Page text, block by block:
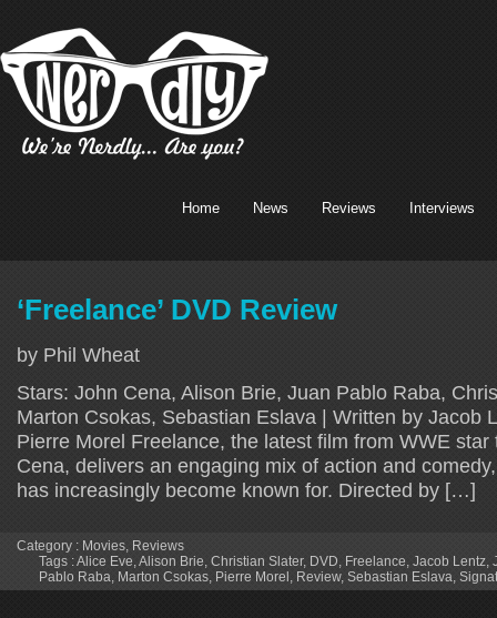
Home News Reviews Interviews
‘Freelance’ DVD Review
by Phil Wheat
Stars: John Cena, Alison Brie, Juan Pablo Raba,
Marton Csokas, Sebastian Eslava | Written by Jacob
Pierre Morel Freelance, the latest film from WWE
Cena, delivers an engaging mix of action and
has increasingly become known for. Directed by […]
Category : Movies, Reviews
Tags :Alice Eve,Alison Brie, Christian Slater, DVD, Freelance, Jacob Lentz,
Pablo Raba, Marton Csokas, Pierre Morel, Review, Sebastian Eslava,